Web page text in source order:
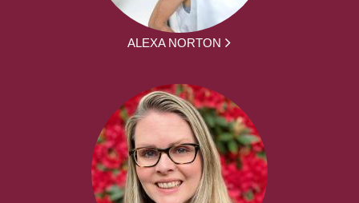
ALEXA NORTON